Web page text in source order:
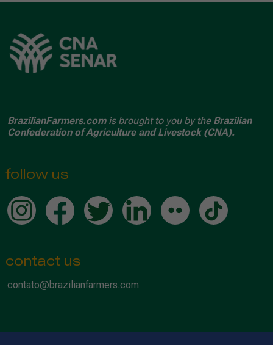
BrazilianFarmers.comis brought to you by the Brazilian
Confederation of Agriculture and Livestock (CNA).
follow us
contact us
contato@brazilianfarmers.com